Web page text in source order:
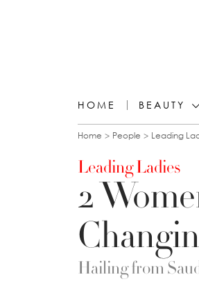
HOME BEAUTY
You are
Home People Leading
Leading Ladies
2
Hailing from